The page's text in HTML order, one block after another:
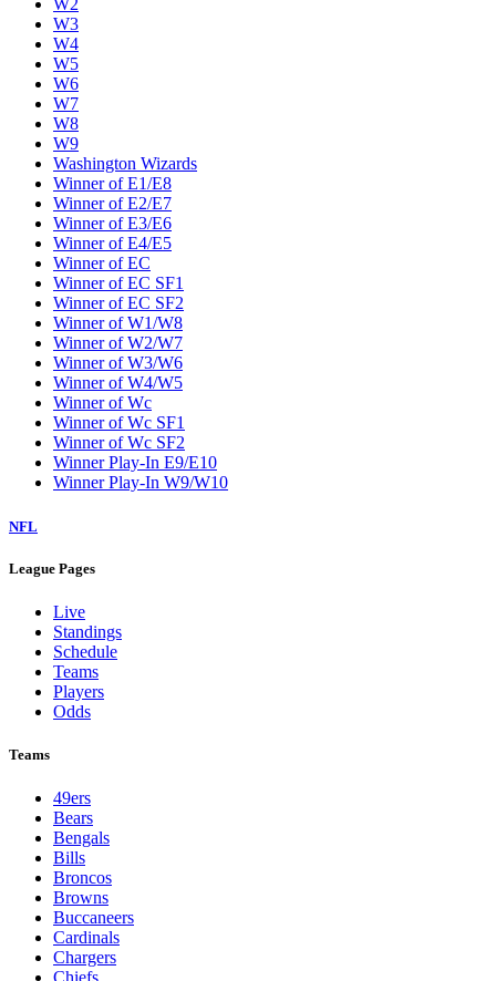
W2
W3
W4
W5
W6
W7
W8
W9
Washington Wizards
Winner of E1/E8
Winner of E2/E7
Winner of E3/E6
Winner of E4/E5
Winner of EC
Winner of EC SF1
Winner of EC SF2
Winner of W1/W8
Winner of W2/W7
Winner of W3/W6
Winner of W4/W5
Winner of Wc
Winner of Wc SF1
Winner of Wc SF2
Winner Play-In E9/E10
Winner Play-In W9/W10
NFL
League Pages
Live
Standings
Schedule
Teams
Players
Odds
Teams
49ers
Bears
Bengals
Bills
Broncos
Browns
Buccaneers
Cardinals
Chargers